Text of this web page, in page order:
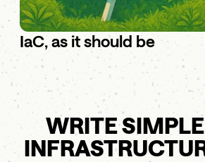
IaC, as it should be
WRITE